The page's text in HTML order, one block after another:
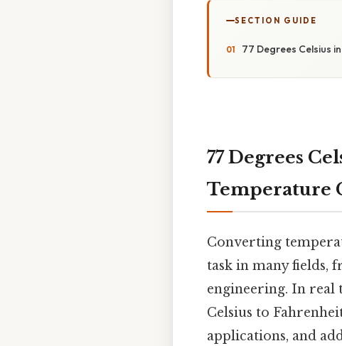
SECTION GUIDE
77 Degrees Celsius
77 Degrees
Temperature
Converting
task in many fields,
engineering. In real
Celsius to
applications, and